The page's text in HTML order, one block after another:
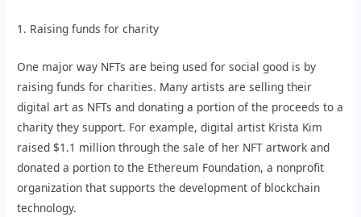
1. Raising funds for charity
One major way NFTs are being used for social good is by
raising funds for charities. Many artists are selling their
digital art as NFTs and donating a portion of the proceeds to a
charity they support. For example, digital artist Krista Kim
raised $1.1 million through the sale of her NFT artwork and
donated a portion to the Ethereum Foundation, a nonprofit
organization that supports the development of blockchain
technology.